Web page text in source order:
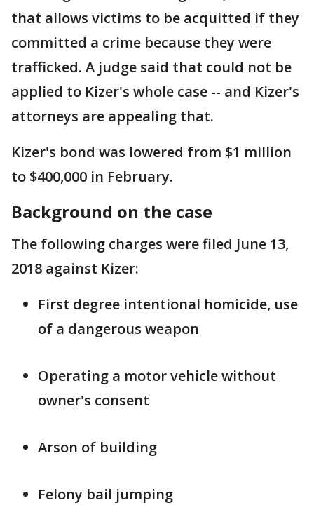
that allows victims to be acquitted if they
committed a crime because they were
trafficked. A judge said that could not be
applied to Kizer's whole case -- and Kizer's
attorneys are appealing that.
Kizer's bond was lowered from $1 million
to $400,000 in February.
Background on the case
The following charges were filed June 13,
2018 against Kizer:
First degree intentional homicide, use
of a dangerous weapon
Operating a motor vehicle without
owner's consent
Arson of building
Felony bail jumping